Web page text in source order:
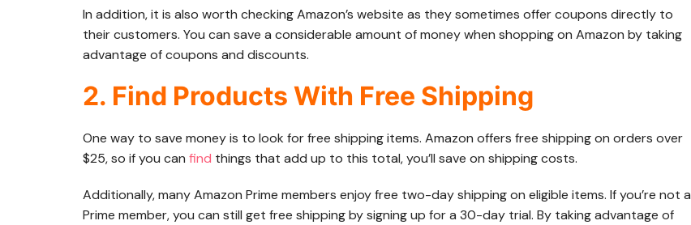
In addition, it is also worth checking Amazon’s website as they sometimes offer coupons directly to
their customers. You can save a considerable amount of money when shopping on Amazon by taking
advantage of coupons and discounts.
2. Find Products With Free Shipping
One way to save money is to look for free shipping items. Amazon offers free shipping on orders over
$25, so if you can find things that add up to this total, you’ll save on shipping costs.
Additionally, many Amazon Prime members enjoy free two-day shipping on eligible items. If you’re not a
Prime member, you can still get free shipping by signing up for a 30-day trial. By taking advantage of